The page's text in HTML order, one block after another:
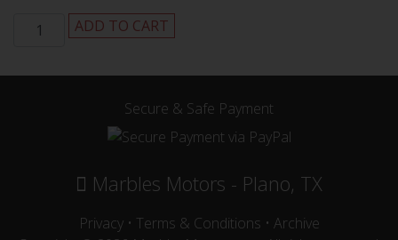
Honda
ADD TO CART
Secure & Safe Payment
Marbles Motors - Plano, TX
Privacy• Terms & Conditions • Archive